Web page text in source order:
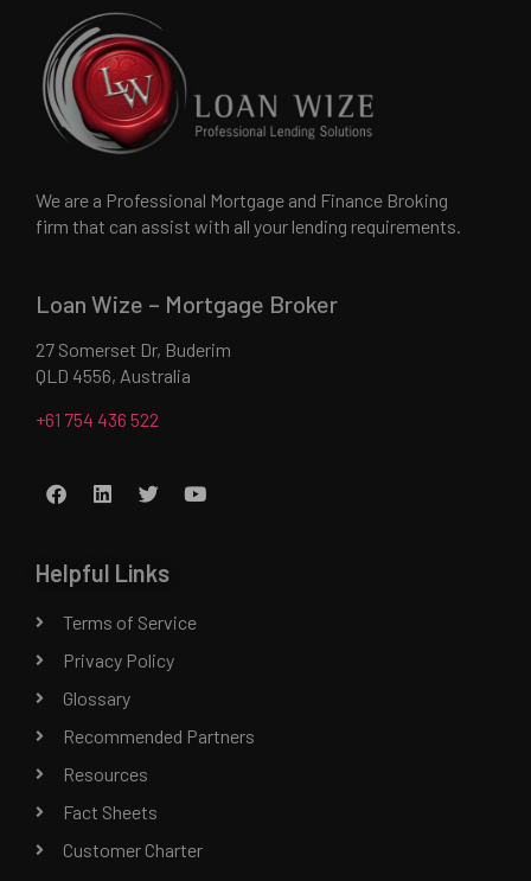
We are a Professional Mortgage and Finance Broking
firm that can assist with all your lending requirements.
Loan Wize – Mortgage Broker
27 Somerset Dr, Buderim
QLD 4556, Australia
+61 754 436 522
Helpful Links
Terms of Service
Privacy Policy
Glossary
Recommended Partners
Resources
Fact Sheets
Customer Charter